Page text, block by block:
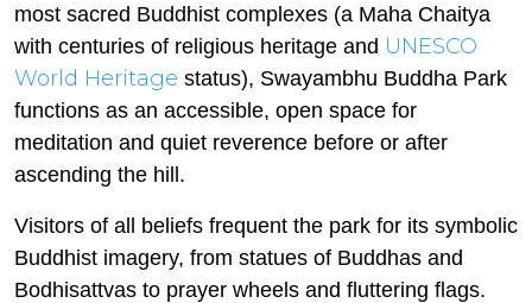
most sacred Buddhist complexes (a Maha Chaitya
with centuries of religious heritage and UNESCO
World Heritage status), Swayambhu Buddha Park
functions as an accessible, open space for
meditation and quiet reverence before or after
ascending the hill.
Visitors of all beliefs frequent the park for its symbolic
Buddhist imagery, from statues of Buddhas and
Bodhisattvas to prayer wheels and fluttering flags.